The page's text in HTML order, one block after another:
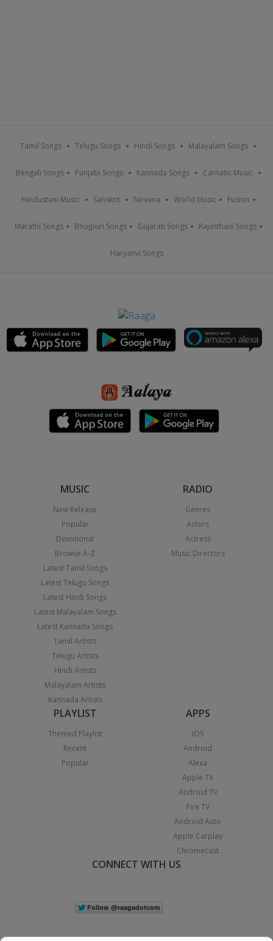
Tamil Songs Telugu Songs Hindi Songs Malayalam Songs
Bengali Songs Punjabi Songs Kannada Songs Carnatic Music
Hindustani Music Sanskrit Nirvana World Music Fusion
Marathi Songs Bhojpuri Songs Gujarati Songs Rajasthani Songs
Haryanvi Songs
MUSIC
New Release
Popular
Devotional
Browse A-Z
Latest Tamil Songs
Latest Telugu Songs
Latest Hindi Songs
Latest Malayalam Songs
Latest Kannada Songs
Tamil Artists
Telugu Artists
Hindi Artists
Malayalam Artists
Kannada Artists
RADIO
Genres
Actors
Actress
Music Directors
PLAYLIST
Themed Playlist
Recent
Popular
APPS
iOS
Android
Alexa
Apple TV
Android TV
Fire TV
Android Auto
Apple Carplay
Chromecast
CONNECT WITH US